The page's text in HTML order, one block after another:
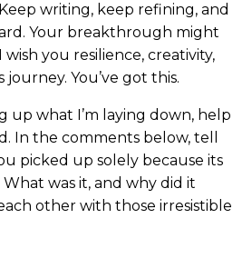
writing, keep refining, and
Your breakthrough might
wish you resilience, creativity,
You’ve got this.
up what I’m laying down, help
In the comments below, tell
picked up solely because its
was it, and why did it
other with those irresistible